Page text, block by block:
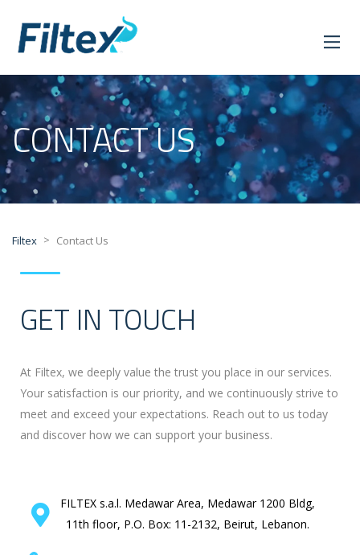
CONTACT US
Filtex > Contact Us
GET IN TOUCH
At Filtex, we deeply value the trust you place in our services.
Your satisfaction is our priority, and we continuously strive to
meet and exceed your expectations. Reach out to us today
and discover how we can support your business.
FILTEX s.a.l. Medawar Area, Medawar 1200 Bldg,
11th floor, P.O. Box: 11-2132, Beirut, Lebanon.